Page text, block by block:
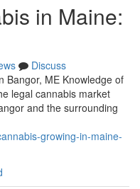
in Maine:
Discuss
Bangor, ME Knowledge of
legal cannabis market
and the surrounding
growing-in-maine-